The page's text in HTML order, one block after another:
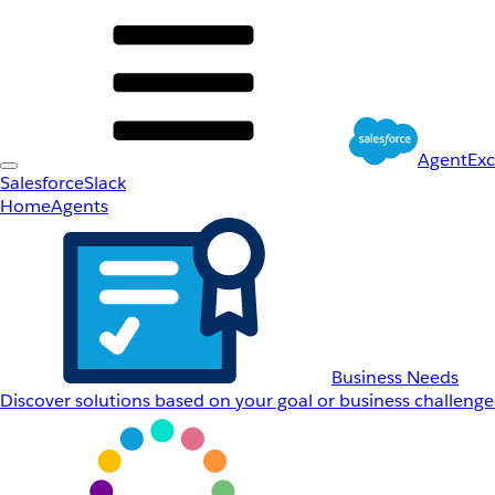
SalesforceSlack
HomeAgents
Business Needs
Discover solutions based on your goal or business